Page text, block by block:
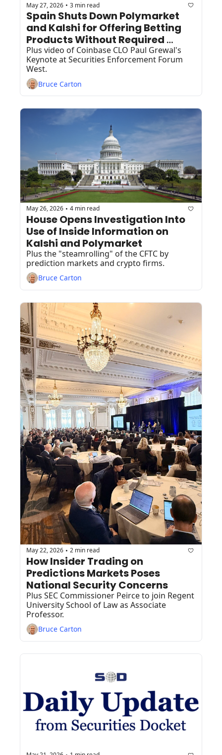
May 27, 2026 • 3 min read
Spain Shuts Down Polymarket
and Kalshi for Offering Betting
Products Without Required
Licenses
Plus video of Coinbase CLO Paul Grewal's
Keynote at Securities Enforcement Forum
West.
Bruce Carton
May 26, 2026 • 4 min read
House Opens Investigation Into
Use of Inside Information on
Plus the "steamrolling" of the CFTC by
Bruce Carton
May 22, 2026 • 2 min read
How Insider Trading on
Predictions Markets Poses
National Security Concerns
Plus SEC Commissioner Peirce to join Regent
University School of Law as Associate
Professor.
Bruce Carton